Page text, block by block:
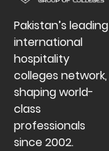
Pakistan’s leading
international
hospitality
colleges network,
shaping world-
class
professionals
since 2002.